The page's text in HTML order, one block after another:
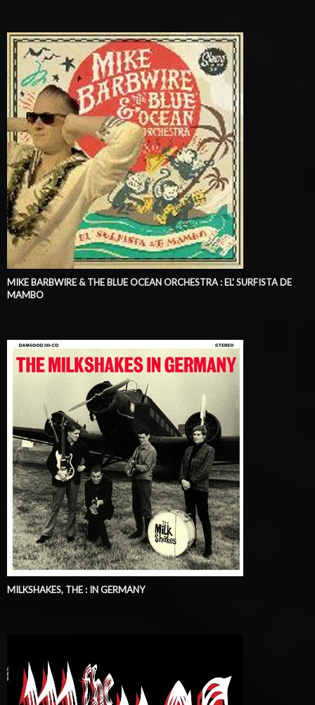
MIKE BARBWIRE & THE BLUE OCEAN ORCHESTRA : EL' SURFISTA DE
MAMBO
MILKSHAKES, THE : IN GERMANY